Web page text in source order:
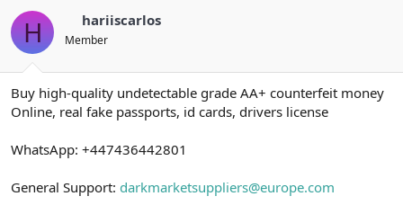
u
y
u
b
a
ş
l
a
n
ç
t
a
r
h
H hariiscarlos
Member
Buy high-quality undetectable grade AA+ counterfeit money
Online, real fake passports, id cards, drivers license
WhatsApp: +447436442801
General Support: darkmarketsuppliers@europe.com